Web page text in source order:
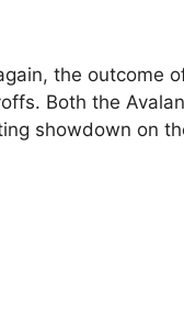
the outcome
Both the
showdown on